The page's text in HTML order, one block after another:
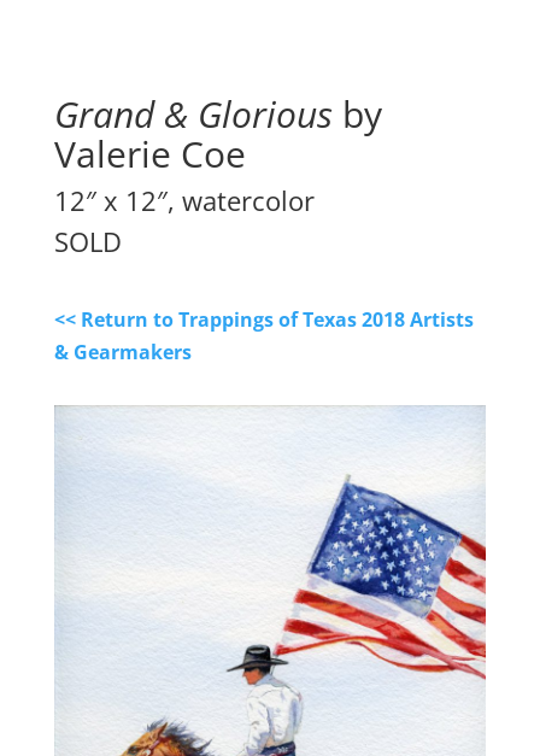
Grand & Gloriousby
Valerie Coe
12″ x 12″, watercolor
SOLD
<< Return to Trappings of Texas 2018 Artists
& Gearmakers